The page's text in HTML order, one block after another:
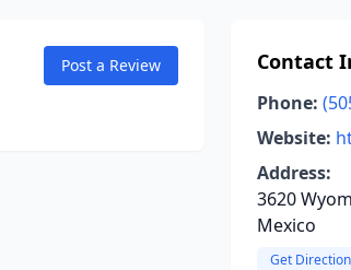
Post a Review Contact
Phone:
Website:
Address:
3620
Mexico
Get